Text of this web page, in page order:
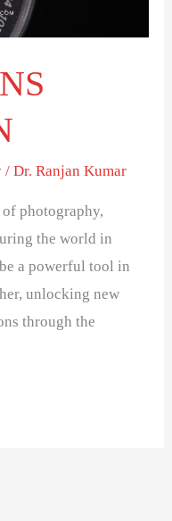
/Dr. Ranjan Kumar
photography,
the world in
a powerful tool in
unlocking new
through the